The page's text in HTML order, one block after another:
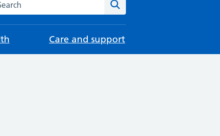
Care and support